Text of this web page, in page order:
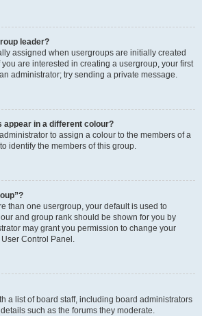
leader?
assigned when usergroups are initially created
are interested in creating a usergroup, your first
administrator; try sending a private message.
appear in a different colour?
to assign a colour to the members of a
identify the members of this group.
than one usergroup, your default is used to
and group rank should be shown for you by
may grant you permission to change your
Control Panel.
a list of board staff, including board administrators
such as the forums they moderate.